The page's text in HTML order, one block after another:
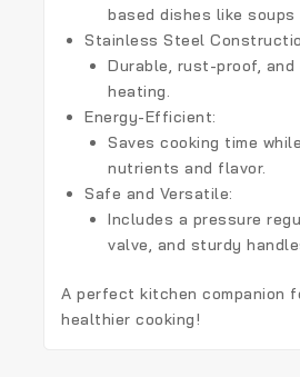
based dishes like soups
Stainless Steel
Durable, rust-proof, and
heating.
Energy-Efficient:
Saves cooking time
nutrients and flavor.
Safe and Versatile:
Includes a pressure
valve, and sturdy
A perfect kitchen companion
healthier cooking!